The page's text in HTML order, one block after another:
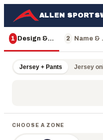
ALLEN
1 Design & Color2 Name &
Jersey + Pants Jersey
CHOOSE A ZONE